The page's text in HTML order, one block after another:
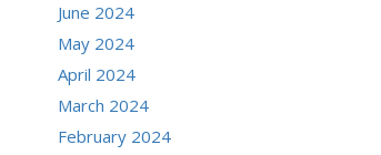
June 2024
May 2024
April 2024
March 2024
February 2024